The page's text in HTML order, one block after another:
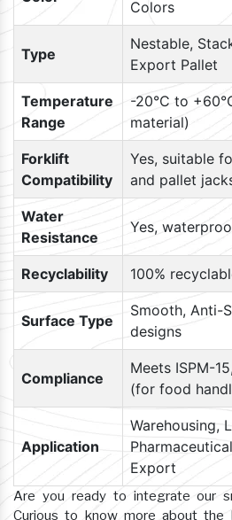
Colors
Type
Nestable,
Export Pallet
Temperature
Range
-20°C to
material)
Forklift
Compatibility
Yes, suitable
and pallet
Water
Resistance
Yes,
Recyclability 100%
Surface Type
Smooth, Anti-
designs
Compliance
Meets ISPM-
(for food
Application
Warehousing,
Export
Are you ready to integrate our
Curious to know more about the